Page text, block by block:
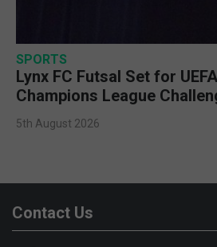
SPORTS
Lynx FC Futsal Set for
Champions League
5th August 2026
Contact Us